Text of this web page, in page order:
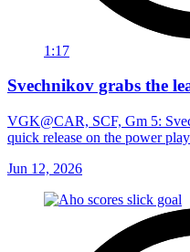
1:17
Svechnikov grabs the
VGK@CAR, SCF, Gm 5:
quick release on the power
Jun 12, 2026